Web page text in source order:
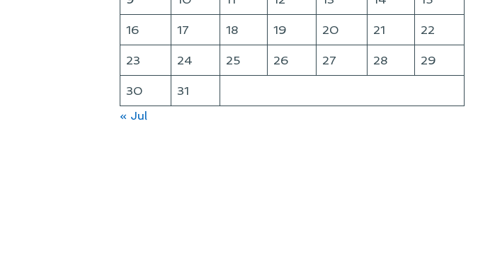
16 17 18 19 20 21 22
23 24 25 26 27 28 29
30
31
« Jul